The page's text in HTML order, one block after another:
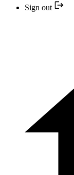
Sign out